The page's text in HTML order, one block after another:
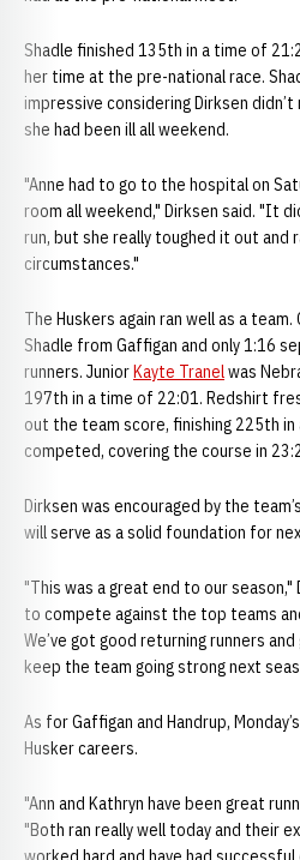
Shadle finished 135th in a time of
her time at the pre-national race.
impressive considering Dirksen
she had been ill all weekend.
"Anne had to go to the hospital on
room all weekend," Dirksen said. "It
run, but she really toughed it out and
circumstances."
The Huskers again ran well as a
Shadle from Gaffigan and only 1:16
runners. JuniorKayte Tranelwas
197th in a time of 22:01. Redshirt
out the team score, finishing 225th
competed, covering the course in
Dirksen was encouraged by the
will serve as a solid foundation for
"This was a great end to our season,"
to compete against the top teams
We’ve got good returning runners
keep the team going strong next
As for Gaffigan and Handrup,
Husker careers.
"Ann and Kathryn have been great
"Both ran really well today and their